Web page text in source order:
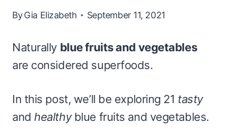
ByGia Elizabeth September 11, 2021
Naturally blue fruits and vegetables
are considered superfoods.
In this post, we’ll be exploring 21 tasty
and healthy blue fruits and vegetables.